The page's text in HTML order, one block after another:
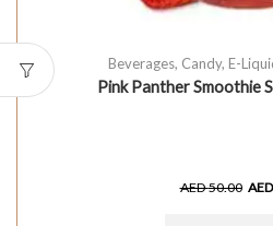
Beverages, Candy, E-
Pink Panther Smoothie
AED50.00 AED